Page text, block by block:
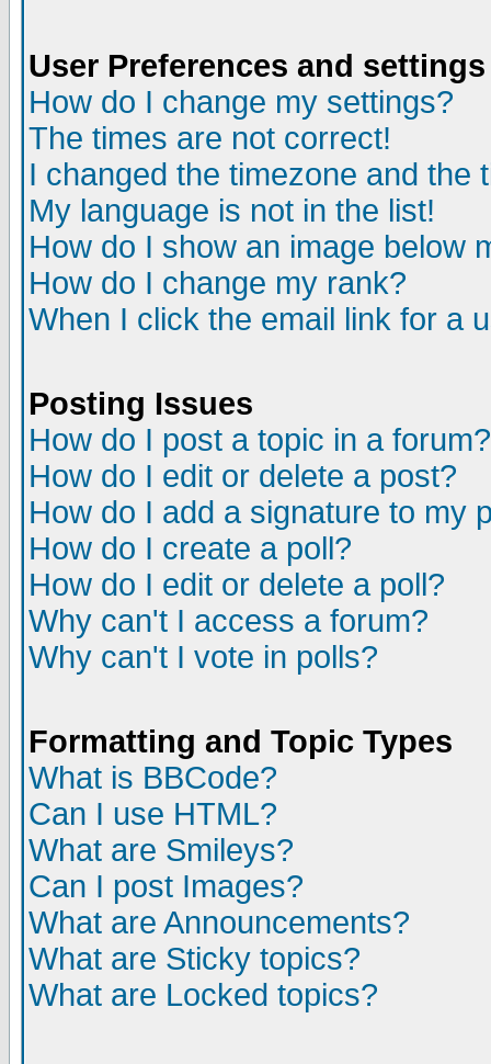
User Preferences and settings
How do I change my settings?
The times are not correct!
I changed the timezone and the
My language is not in the list!
How do I show an image below
How do I change my rank?
When I click the email link for a
Posting Issues
How do I post a topic in a forum?
How do I edit or delete a post?
How do I add a signature to my
How do I create a poll?
How do I edit or delete a poll?
Why can't I access a forum?
Why can't I vote in polls?
Formatting and Topic Types
What is BBCode?
Can I use HTML?
What are Smileys?
Can I post Images?
What are Announcements?
What are Sticky topics?
What are Locked topics?